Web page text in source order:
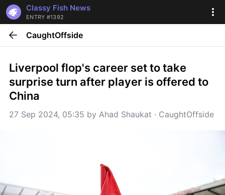
Classy Fish News
ENTRY #1392
CaughtOffside
Liverpool flop's career set to take
surprise turn after player is offered to
China
27 Sep 2024, 05:35 by Ahad Shaukat · CaughtOffside